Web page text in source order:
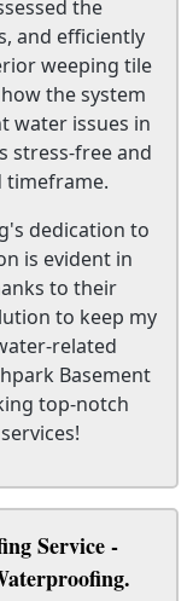
the
and efficiently
weeping tile
the system
water issues in
stress-free and
timeframe.
dedication to
is evident in
to their
to keep my
related
Basement
top-notch
Service -